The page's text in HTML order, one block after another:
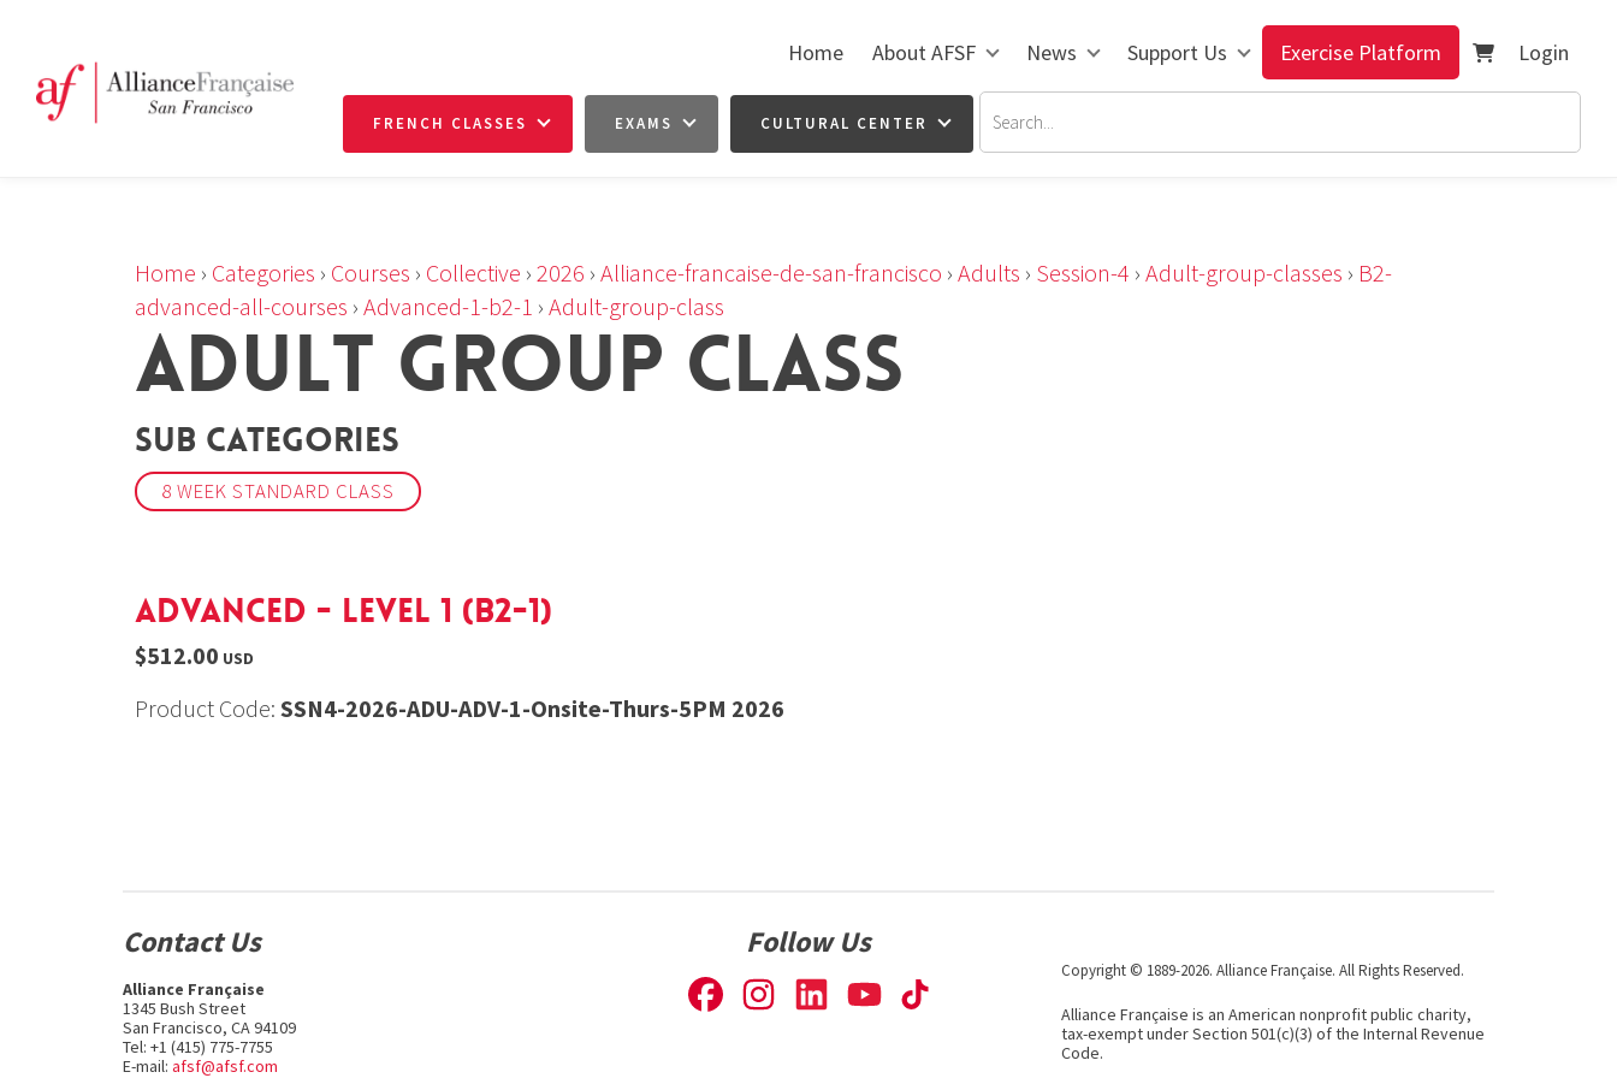
Home About AFSF News Support Us Exercise Platform Login
FRENCH CLASSES EXAMS CULTURAL CENTER
Home › Categories › Courses › Collective › 2026 › Alliance-francaise-de-san-francisco › Adults › Session-4 › Adult-group-classes › B2-
advanced-all-courses › Advanced-1-b2-1 › Adult-group-class
ADULT GROUP CLASS
Sub Categories
8 WEEK STANDARD CLASS
Advanced - Level 1 (B2-1)
$512.00 USD
Product Code: SSN4-2026-ADU-ADV-1-Onsite-Thurs-5PM 2026
Contact Us
Alliance Française
1345 Bush Street
San Francisco, CA 94109
Tel: +1 (415) 775-7755
E-mail: afsf@afsf.com
Follow Us
Copyright © 1889-2026. Alliance Française. All Rights Reserved.
Alliance Française is an American nonprofit public charity,
tax-exempt under Section 501(c)(3) of the Internal Revenue
Code.